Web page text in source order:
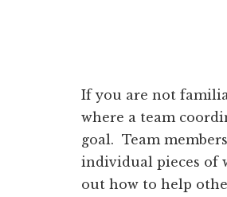
If you are not
where a team
goal. Team
individual pieces of
out how to help